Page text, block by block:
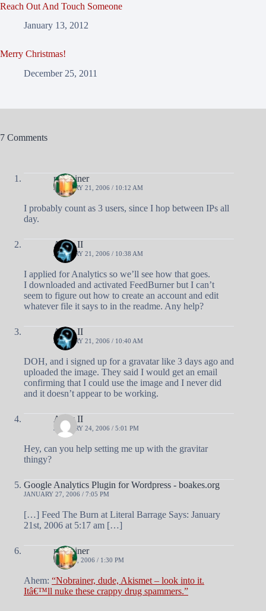
Reach Out And Touch Someone
January 13, 2012
Merry Christmas!
December 25, 2011
7 Comments
nobrainer
JANUARY 21, 2006 / 10:12 AM
I probably count as 3 users, since I hop between IPs all
day.
Andy II
JANUARY 21, 2006 / 10:38 AM
I applied for Analytics so we’ll see how that goes.
I downloaded and activated FeedBurner but I can’t
seem to figure out how to create an account and edit
whatever file it says to in the readme. Any help?
Andy II
JANUARY 21, 2006 / 10:40 AM
DOH, and i signed up for a gravatar like 3 days ago and
uploaded the image. They said I would get an email
confirming that I could use the image and I never did
and it doesn’t appear to be working.
Andy II
JANUARY 24, 2006 / 5:01 PM
Hey, can you help setting me up with the gravitar
thingy?
Google Analytics Plugin for Wordpress - boakes.org
JANUARY 27, 2006 / 7:05 PM
[…] Feed The Burn at Literal Barrage Says: January
21st, 2006 at 5:17 am […]
nobrainer
MAY 26, 2006 / 1:30 PM
Ahem: “Nobrainer, dude, Akismet – look into it.
Itâ€™ll nuke these crappy drug spammers.”